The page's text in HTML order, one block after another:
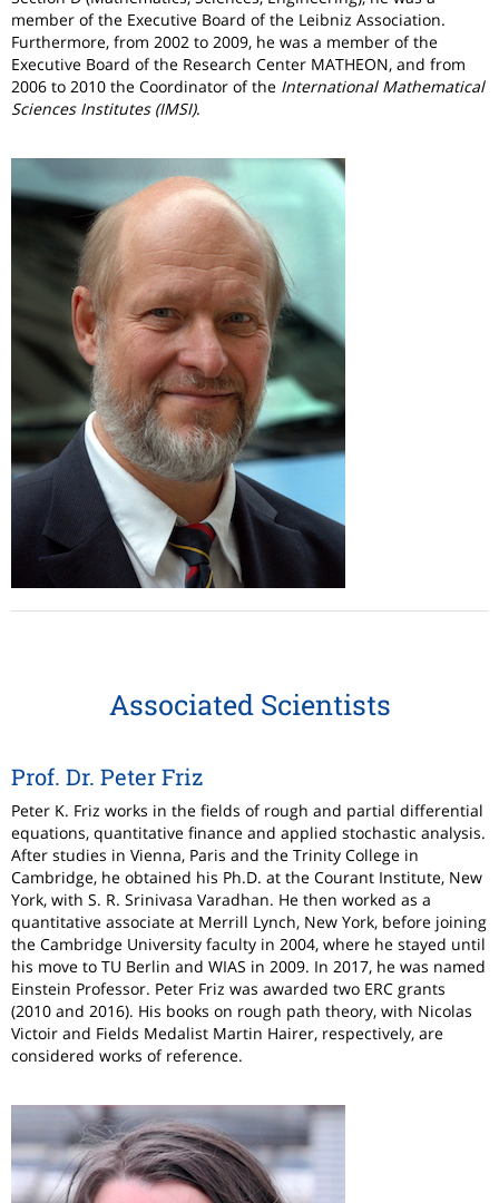
member of the Executive Board of the Leibniz Association.
Furthermore, from 2002 to 2009, he was a member of the
Executive Board of the Research Center MATHEON, and from
2006 to 2010 the Coordinator of the International Mathematical
Sciences Institutes (IMSI).
Associated Scientists
Prof. Dr. Peter Friz
Peter K. Friz works in the fields of rough and partial differential
equations, quantitative finance and applied stochastic analysis.
After studies in Vienna, Paris and the Trinity College in
Cambridge, he obtained his Ph.D. at the Courant Institute, New
York, with S. R. Srinivasa Varadhan. He then worked as a
quantitative associate at Merrill Lynch, New York, before joining
the Cambridge University faculty in 2004, where he stayed until
his move to TU Berlin and WIAS in 2009. In 2017, he was named
Einstein Professor. Peter Friz was awarded two ERC grants
(2010 and 2016). His books on rough path theory, with Nicolas
Victoir and Fields Medalist Martin Hairer, respectively, are
considered works of reference.